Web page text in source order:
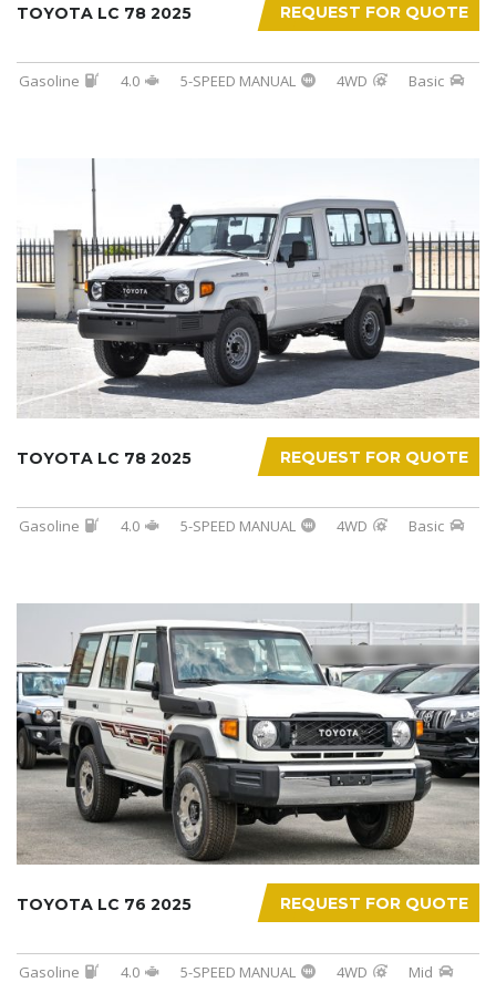
REQUEST FOR QUOTE
TOYOTA LC 78 2025
Gasoline 4.0 5-SPEED MANUAL 4WD Basic
REQUEST FOR QUOTE
TOYOTA LC 78 2025
Gasoline 4.0 5-SPEED MANUAL 4WD Basic
REQUEST FOR QUOTE
TOYOTA LC 76 2025
Gasoline 4.0 5-SPEED MANUAL 4WD Mid